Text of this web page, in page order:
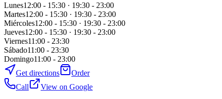
Lunes12:00 - 15:30 · 19:30 - 23:00
Martes12:00 - 15:30 · 19:30 - 23:00
Miércoles12:00 - 15:30 · 19:30 - 23:00
Jueves12:00 - 15:30 · 19:30 - 23:00
Viernes11:00 - 23:30
Sábado11:00 - 23:30
Domingo11:00 - 23:00
Get directions
Order
Call
View on Google